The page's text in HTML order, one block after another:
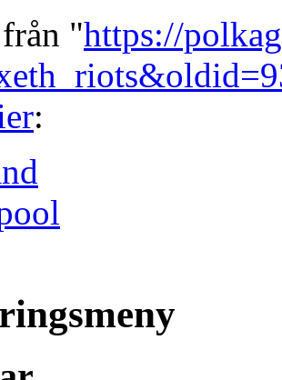
"https://
: